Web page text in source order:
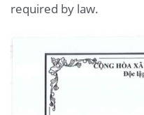
required by law.